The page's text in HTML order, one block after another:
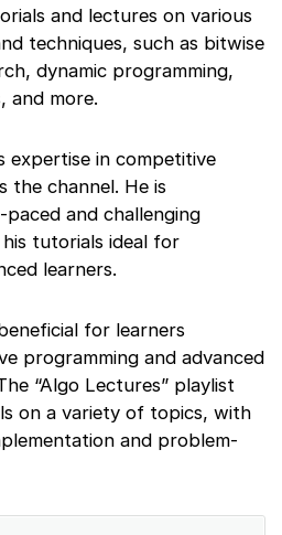
and lectures on various
techniques, such as bitwise
dynamic programming,
and more.
in competitive
the channel. He is
and challenging
tutorials ideal for
learners.
for learners
programming and advanced
“Algo Lectures” playlist
on a variety of topics, with
and problem-